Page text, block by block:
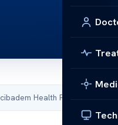
Health Point